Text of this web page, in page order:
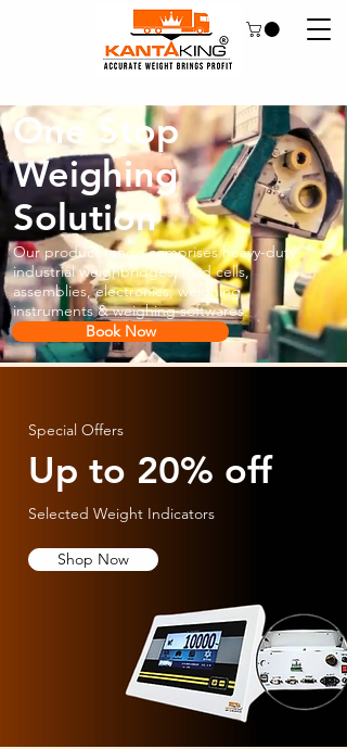
Our product range comprises heavy-duty
industrial weighbridges, load cells,
assemblies, electronics, weighing
instruments & weighing softwares.
One Stop
Weighing
Solution
Book Now
Special Offers
Up to 20% off
Selected Weight Indicators
Shop Now